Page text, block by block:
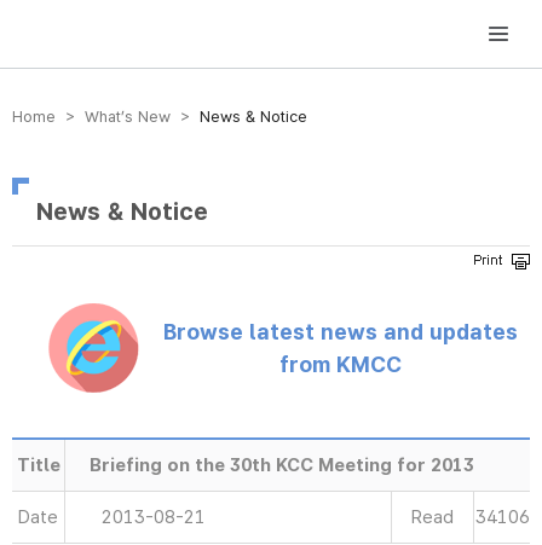
방송미디어통신위원회 Korea Media and Communications Commission
Home > What’s New > News & Notice
News & Notice
Browse latest news and updates
from KMCC
Title Briefing on the 30th KCC Meeting for 2013
Date 2013-08-21 Read 34106